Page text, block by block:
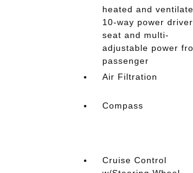
heated and
10-way power driver
seat and multi-
adjustable power
passenger
Air Filtration
Compass
Cruise Control